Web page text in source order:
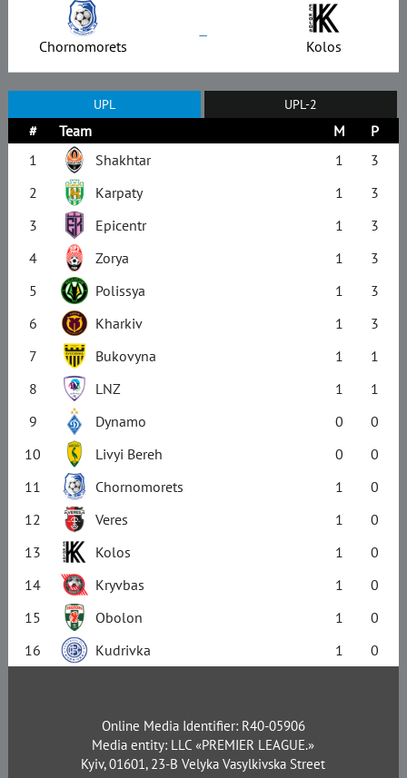
Chornomorets – Kolos
UPL UPL-2
# Team M
P
1
Shakhtar 1
3
2
Karpaty 1
3
3
Epicentr 1
3
4
Zorya 1
3
5
Polissya 1
3
6
Kharkiv 1
3
7
Bukovyna 1
1
8
LNZ 1
1
9
Dynamo 0
0
10
Livyi Bereh 0
0
11
Chornomorets 1
0
12
Veres 1
0
13
Kolos 1
0
14
Kryvbas 1
0
15
Obolon 1
0
16
Kudrivka 1 0
Online Media Identifier: R40-05906
Media entity: LLC «PREMIER LEAGUE.»
Kyiv, 01601, 23-B Velyka Vasylkivska Street